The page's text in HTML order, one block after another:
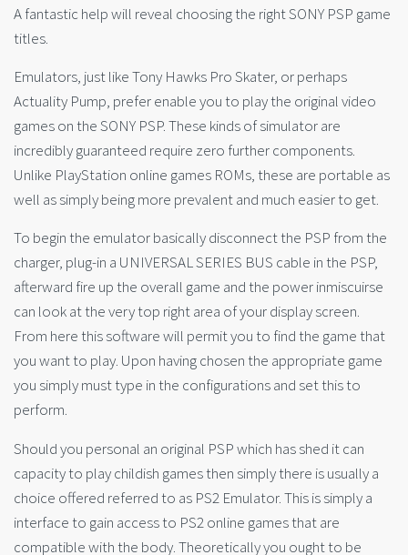
A fantastic help will reveal choosing the right SONY PSP game
titles.
Emulators, just like Tony Hawks Pro Skater, or perhaps
Actuality Pump, prefer enable you to play the original video
games on the SONY PSP. These kinds of simulator are
incredibly guaranteed require zero further components.
Unlike PlayStation online games ROMs, these are portable as
well as simply being more prevalent and much easier to get.
To begin the emulator basically disconnect the PSP from the
charger, plug-in a UNIVERSAL SERIES BUS cable in the PSP,
afterward fire up the overall game and the power inmiscuirse
can look at the very top right area of your display screen.
From here this software will permit you to find the game that
you want to play. Upon having chosen the appropriate game
you simply must type in the configurations and set this to
perform.
Should you personal an original PSP which has shed it can
capacity to play childish games then simply there is usually a
choice offered referred to as PS2 Emulator. This is simply a
interface to gain access to PS2 online games that are
compatible with the body. Theoretically you ought to be